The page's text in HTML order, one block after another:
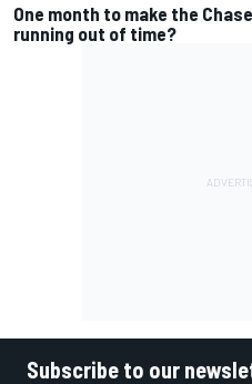
One month to make the
running out of time?
Subscribe to our